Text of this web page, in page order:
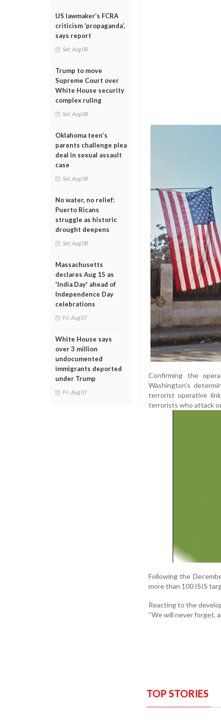
US lawmaker’s FCRA
criticism ‘propaganda’,
says report
Sat, Aug 08
Trump to move
Supreme Court over
White House security
complex ruling
Sat, Aug 08
Oklahoma teen’s
parents challenge plea
deal in sexual assault
case
Sat, Aug 08
No water, no relief:
Puerto Ricans
struggle as historic
drought deepens
Sat, Aug 08
Massachusetts
declares Aug 15 as
'India Day' ahead of
Independence Day
celebrations
Fri, Aug 07
White House says
over 3 million
undocumented
immigrants deported
under Trump
Fri, Aug 07
Confirming the
Washington’s
terrorist operative
terrorists who attack
Following the
more than 100 ISIS
Reacting to the
“We will never forget,
TOP STORIES